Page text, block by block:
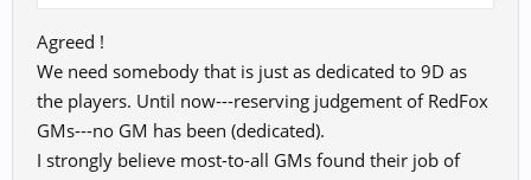
Agreed !
We need somebody that is just as dedicated to 9D as
the players. Until now---reserving judgement of RedFox
GMs---no GM has been (dedicated).
I strongly believe most-to-all GMs found their job of